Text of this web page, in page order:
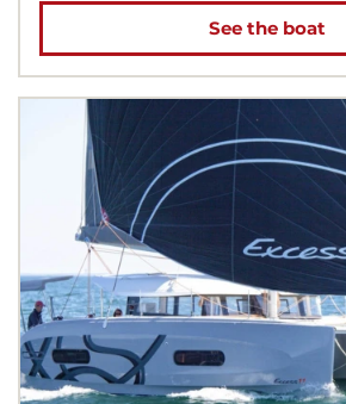
See the boat